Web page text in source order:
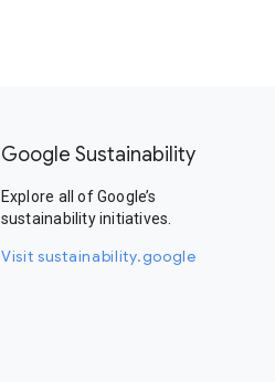
Google Sustainability
Explore all of Google’s
sustainability initiatives.
Visit sustainability.google